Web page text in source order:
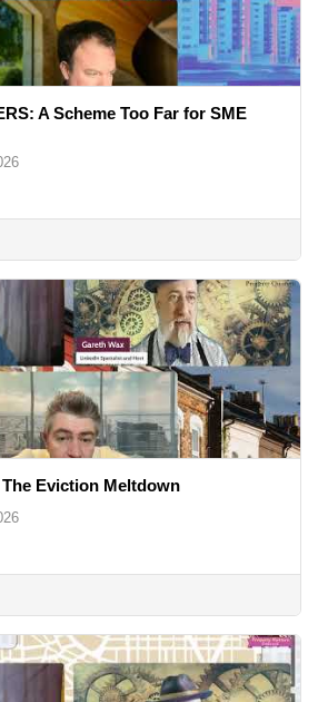
A Scheme Too Far for SME
Eviction Meltdown